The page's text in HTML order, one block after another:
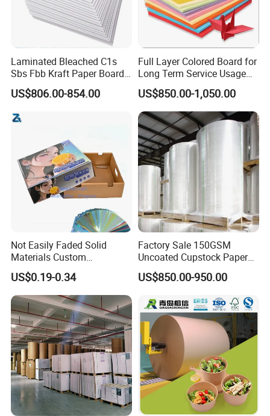
Laminated Bleached C1s
Sbs Fbb Kraft Paper Board
Gc1 Gc2 Couche Bleached
Card Clay Ivory Coated Ivory
Art Woodfree Bond White
US$806.00-854.00
Full Layer Colored Board for
Long Term Service Usage
US$850.00-1,050.00
Not Easily Faded Solid
Materials Custom
Holographic Cardboard
Paper
US$0.19-0.34
Factory Sale 150GSM
Uncoated Cupstock Paper
Board in Reels for Paper
Cups
US$850.00-950.00